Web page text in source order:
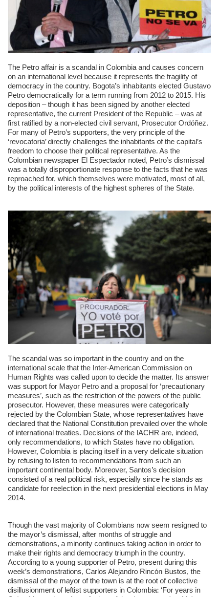
The Petro affair is a scandal in Colombia and causes concern
on an international level because it represents the fragility of
democracy in the country. Bogota’s inhabitants elected Gustavo
Petro democratically for a term running from 2012 to 2015. His
deposition – though it has been signed by another elected
representative, the current President of the Republic – was at
first ratified by a non-elected civil servant, Prosecutor Ordóñez.
For many of Petro’s supporters, the very principle of the
‘revocatoria’ directly challenges the inhabitants of the capital’s
freedom to choose their political representative. As the
Colombian newspaper El Espectador noted, Petro’s dismissal
was a totally disproportionate response to the facts that he was
reproached for, which themselves were motivated, most of all,
by the political interests of the highest spheres of the State.
The scandal was so important in the country and on the
international scale that the Inter-American Commission on
Human Rights was called upon to decide the matter. Its answer
was support for Mayor Petro and a proposal for ‘precautionary
measures’, such as the restriction of the powers of the public
prosecutor. However, these measures were categorically
rejected by the Colombian State, whose representatives have
declared that the National Constitution prevailed over the whole
of international treaties. Decisions of the IACHR are, indeed,
only recommendations, to which States have no obligation.
However, Colombia is placing itself in a very delicate situation
by refusing to listen to recommendations from such an
important continental body. Moreover, Santos’s decision
consisted of a real political risk, especially since he stands as
candidate for reelection in the next presidential elections in May
2014.
Though the vast majority of Colombians now seem resigned to
the mayor’s dismissal, after months of struggle and
demonstrations, a minority continues taking action in order to
make their rights and democracy triumph in the country.
According to a young supporter of Petro, present during this
week’s demonstrations, Carlos Alejandro Rincón Bustos, the
dismissal of the mayor of the town is at the root of collective
disillusionment of leftist supporters in Colombia: ‘For years in